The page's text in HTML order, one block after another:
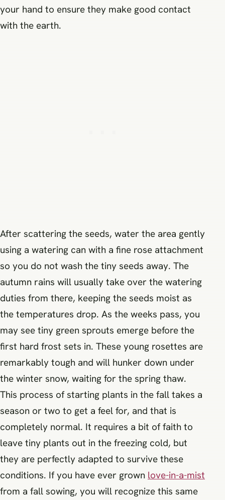
your hand to ensure they make good contact
with the earth.
After scattering the seeds, water the area gently
using a watering can with a fine rose attachment
so you do not wash the tiny seeds away. The
autumn rains will usually take over the watering
duties from there, keeping the seeds moist as
the temperatures drop. As the weeks pass, you
may see tiny green sprouts emerge before the
first hard frost sets in. These young rosettes are
remarkably tough and will hunker down under
the winter snow, waiting for the spring thaw.
This process of starting plants in the fall takes a
season or two to get a feel for, and that is
completely normal. It requires a bit of faith to
leave tiny plants out in the freezing cold, but
they are perfectly adapted to survive these
conditions. If you have ever grown love-in-a-mist
from a fall sowing, you will recognize this same